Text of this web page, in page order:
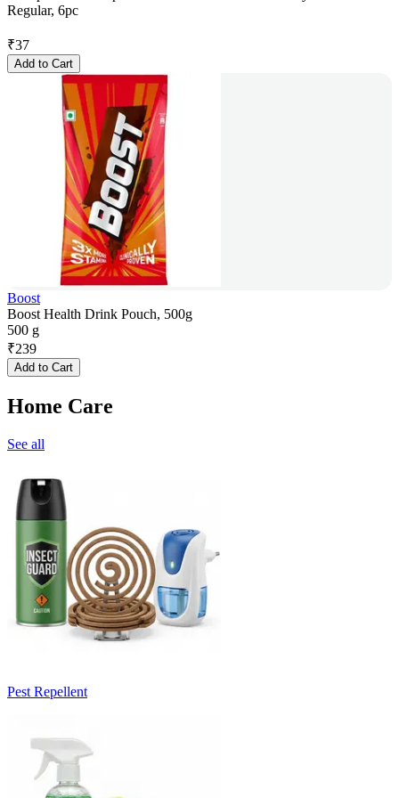
Regular, 6pc
₹37
Add to Cart
Boost
Boost Health Drink Pouch, 500g
500 g
₹239
Add to Cart
Home Care
See all
Pest Repellent